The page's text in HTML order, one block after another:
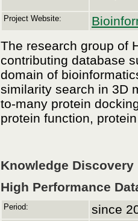
Project Website:
The research group of
contributing database
domain of
similarity search in 3D
to-many protein
protein function,
Knowledge
High Performance
Period: since